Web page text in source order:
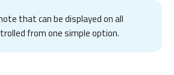
that can be displayed on all
from one simple option.